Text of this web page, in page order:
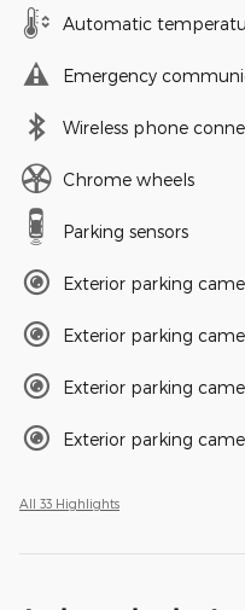
Automatic
Emergency
Wireless phone
Chrome wheels
Parking sensors
Exterior parking
Exterior parking
Exterior parking
Exterior parking
All 33 Highlights